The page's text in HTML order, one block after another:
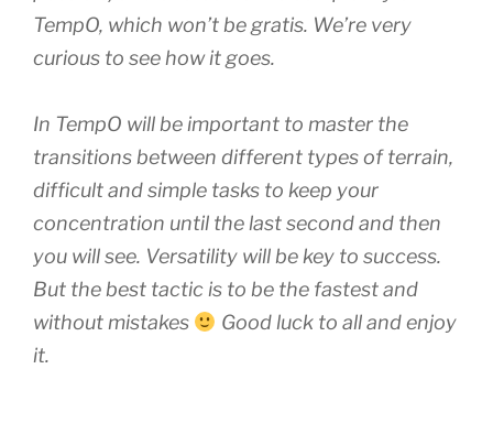
TempO, which won’t be gratis. We’re very
curious to see how it goes.
In TempO will be important to master the
transitions between different types of terrain,
difficult and simple tasks to keep your
concentration until the last second and then
you will see. Versatility will be key to success.
But the best tactic is to be the fastest and
without mistakes
Good luck to all and enjoy
it.